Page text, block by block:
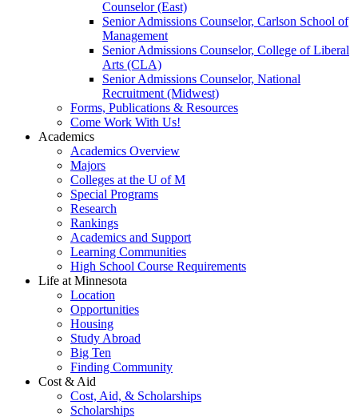
Counselor (East)
Senior Admissions Counselor, Carlson School of
Management
Senior Admissions Counselor, College of Liberal
Arts (CLA)
Senior Admissions Counselor, National
Recruitment (Midwest)
Forms, Publications & Resources
Come Work With Us!
Academics
Academics Overview
Majors
Colleges at the U of M
Special Programs
Research
Rankings
Academics and Support
Learning Communities
High School Course Requirements
Life at Minnesota
Location
Opportunities
Housing
Study Abroad
Big Ten
Finding Community
Cost & Aid
Cost, Aid, & Scholarships
Scholarships